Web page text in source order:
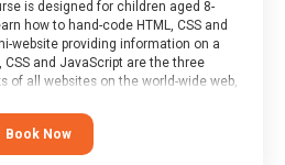
is designed for children aged 8-
how to hand-code HTML, CSS and
website providing information on a
and JavaScript are the three
of all websites on the world-wide web,
Book Now